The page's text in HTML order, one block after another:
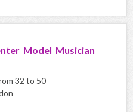
Model Musician
32 to 50